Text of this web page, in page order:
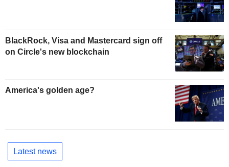
BlackRock, Visa and Mastercard sign off
on Circle's new blockchain
America's golden age?
Latest news